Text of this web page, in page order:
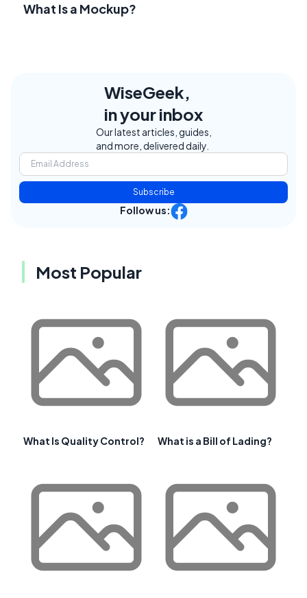
What Is a Mockup?
WiseGeek,
in your inbox
Our latest articles, guides,
and more, delivered daily.
Subscribe
Follow us:
Most Popular
What Is Quality Control? What is a Bill of Lading?